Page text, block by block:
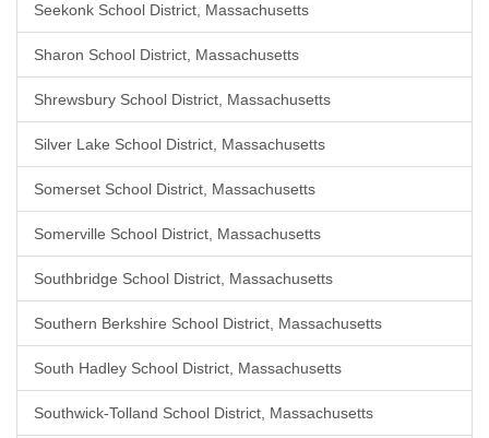
Seekonk School District, Massachusetts
Sharon School District, Massachusetts
Shrewsbury School District, Massachusetts
Silver Lake School District, Massachusetts
Somerset School District, Massachusetts
Somerville School District, Massachusetts
Southbridge School District, Massachusetts
Southern Berkshire School District, Massachusetts
South Hadley School District, Massachusetts
Southwick-Tolland School District, Massachusetts